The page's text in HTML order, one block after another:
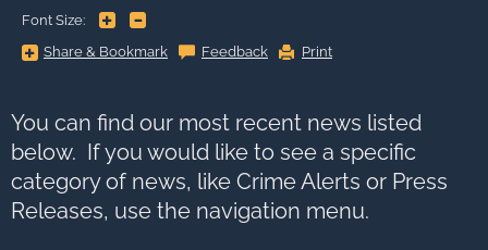
Font Size:
Share & BookmarkShare
&
to
show
all
options,
press
Tab
go
to
Feedback Print
You can find our most recent news listed
below. If you would like to see a specific
category of news, like Crime Alerts or Press
Releases, use the navigation menu.